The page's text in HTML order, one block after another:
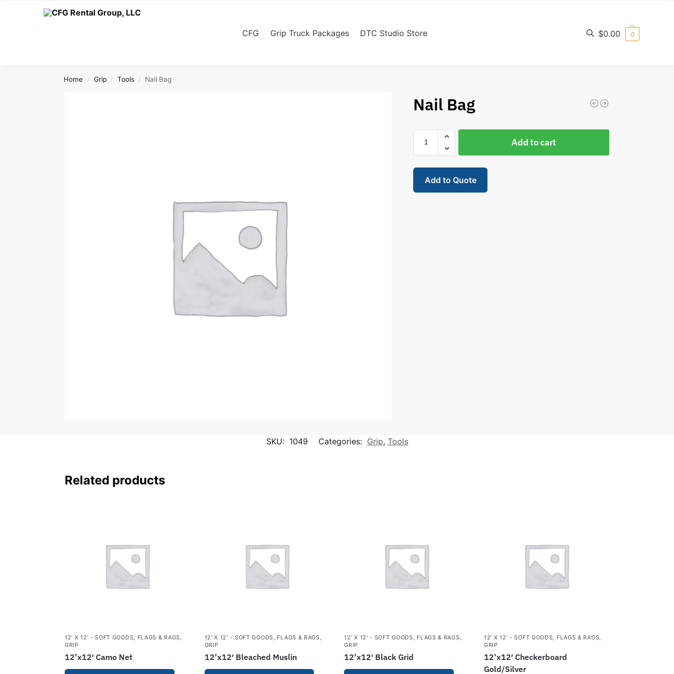
CFG Grip Truck Packages DTC Studio Store
Search
$0.00 0
Home / Grip / Tools / Nail Bag
Nail Bag
Add to cart
Add to Quote
SKU: 1049 Categories: Grip, Tools
Related products
12' X 12' - SOFT GOODS, FLAGS & RAGS,
GRIP
12’x12′ Camo Net
12' X 12' - SOFT GOODS, FLAGS & RAGS,
GRIP
12’x12′ Bleached Muslin
12' X 12' - SOFT GOODS, FLAGS & RAGS,
GRIP
12’x12′ Black Grid
12' X 12' - SOFT GOODS, FLAGS & RAGS,
GRIP
12’x12′ Checkerboard
Gold/Silver